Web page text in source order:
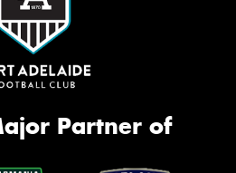
Partner of